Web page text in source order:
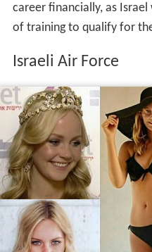
career financially, as
of training to qualify for
Israeli Air Force